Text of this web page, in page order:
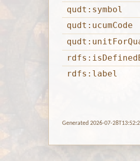
qudt:symbol
qudt:ucumCode
rdfs:label
Generated 2026-07-